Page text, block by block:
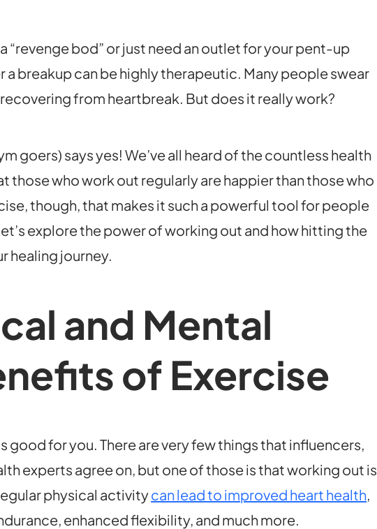
“revenge bod” or just need an outlet for your pent-up
breakup can be highly therapeutic. Many people swear
from heartbreak. But does it really work?
goers) says yes! We’ve all heard of the countless health
those who work out regularly are happier than those who
though, that makes it such a powerful tool for people
explore the power of working out and how hitting the
healing journey.
and Mental
of Exercise
good for you. There are very few things that influencers,
experts agree on, but one of those is that working out is
physical activitycan lead to improved heart health,
enhanced flexibility, and much more.